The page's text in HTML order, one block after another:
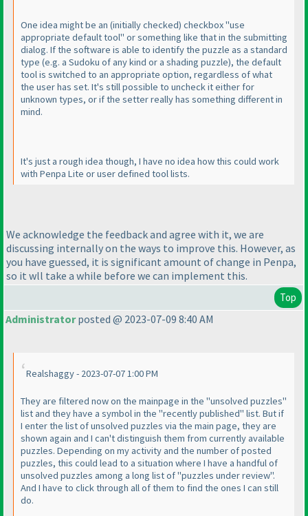
One idea might be an (initially checked) checkbox "use
appropriate default tool" or something like that in the submitting
dialog. If the software is able to identify the puzzle as a standard
type (e.g. a Sudoku of any kind or a shading puzzle), the default
tool is switched to an appropriate option, regardless of what
the user has set. It's still possible to uncheck it either for
unknown types, or if the setter really has something different in
mind.
It's just a rough idea though, I have no idea how this could work
with Penpa Lite or user defined tool lists.
We acknowledge the feedback and agree with it, we are
discussing internally on the ways to improve this. However, as
you have guessed, it is significant amount of change in Penpa,
so it wll take a while before we can implement this.
Top
Administratorposted @ 2023-07-09 8:40 AM
Realshaggy - 2023-07-07 1:00 PM
They are filtered now on the mainpage in the "unsolved puzzles"
list and they have a symbol in the "recently published" list. But if
I enter the list of unsolved puzzles via the main page, they are
shown again and I can't distinguish them from currently available
puzzles. Depending on my activity and the number of posted
puzzles, this could lead to a situation where I have a handful of
unsolved puzzles among a long list of "puzzles under review".
And I have to click through all of them to find the ones I can still
do.